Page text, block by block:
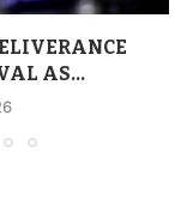
AS...